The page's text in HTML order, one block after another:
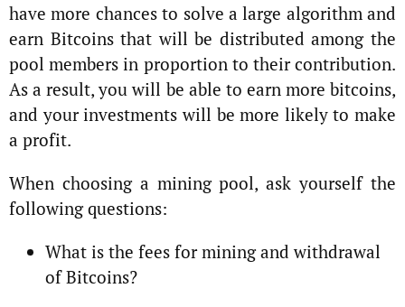
have more chances to solve a large algorithm and
earn Bitcoins that will be distributed among the
pool members in proportion to their contribution.
As a result, you will be able to earn more bitcoins,
and your investments will be more likely to make
a profit.
When choosing a mining pool, ask yourself the
following questions:
What is the fees for mining and withdrawal
of Bitcoins?